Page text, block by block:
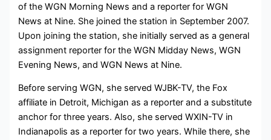
of the WGN Morning News and a reporter for WGN
News at Nine. She joined the station in September 2007.
Upon joining the station, she initially served as a general
assignment reporter for the WGN Midday News, WGN
Evening News, and WGN News at Nine.
Before serving WGN, she served WJBK-TV, the Fox
affiliate in Detroit, Michigan as a reporter and a substitute
anchor for three years. Also, she served WXIN-TV in
Indianapolis as a reporter for two years. While there, she